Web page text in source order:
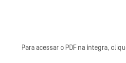
Para acessar o PDF na íntegra,